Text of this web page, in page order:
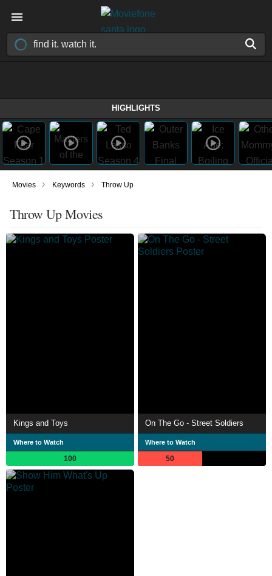
HIGHLIGHTS
Movies › Keywords › Throw Up
Throw Up Movies
Kings and Toys
Where to Watch
100
On The Go - Street Soldiers
Where to Watch
50